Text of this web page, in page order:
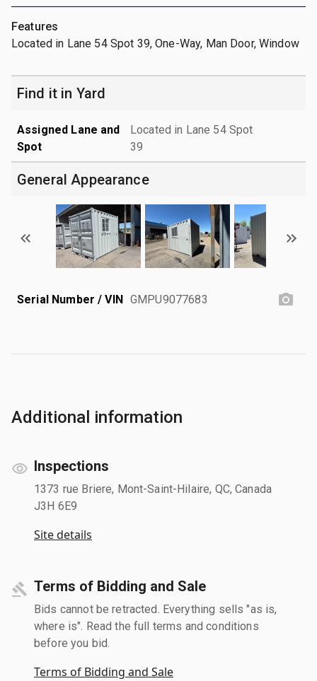
Features
Located in Lane 54 Spot 39, One-Way, Man Door, Window
Find it in Yard
Assigned Lane and
Spot
Located in Lane 54 Spot
39
General Appearance
Serial Number / VIN GMPU9077683
Additional information
Inspections
1373 rue Briere, Mont-Saint-Hilaire, QC, Canada
J3H 6E9
Site details
Terms of Bidding and Sale
Bids cannot be retracted. Everything sells "as is,
where is". Read the full terms and conditions
before you bid.
Terms of Bidding and Sale